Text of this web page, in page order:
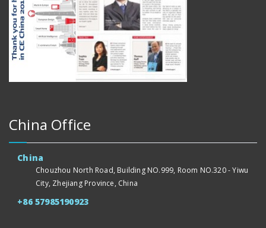
China Office
China
Chouzhou North Road, Building NO.999, Room NO.320 - Yiwu
City, Zhejiang Province, China
+86 57985190923